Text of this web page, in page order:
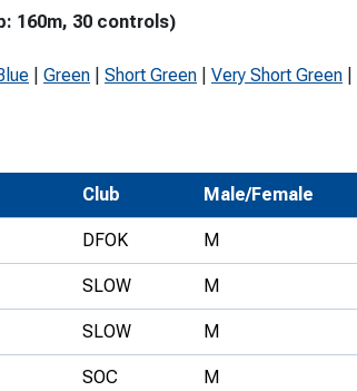
Trail orienteering and accessible
Young Leader Award
Universities
Volunteering
Join Us
160m, 30 controls)
Green Short Green Very Short Green
Club Male/Female
DFOK M
SLOW M
SLOW M
SOC M